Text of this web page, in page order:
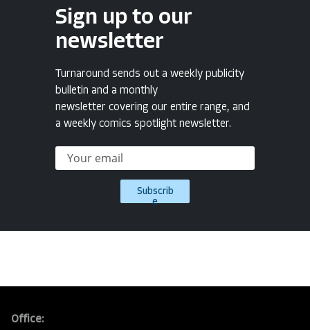
Sign up to our
newsletter
Turnaround sends out a weekly publicity
bulletin and a monthly
newsletter covering our entire range, and
a weekly comics spotlight newsletter.
Subscrib
e
Office: